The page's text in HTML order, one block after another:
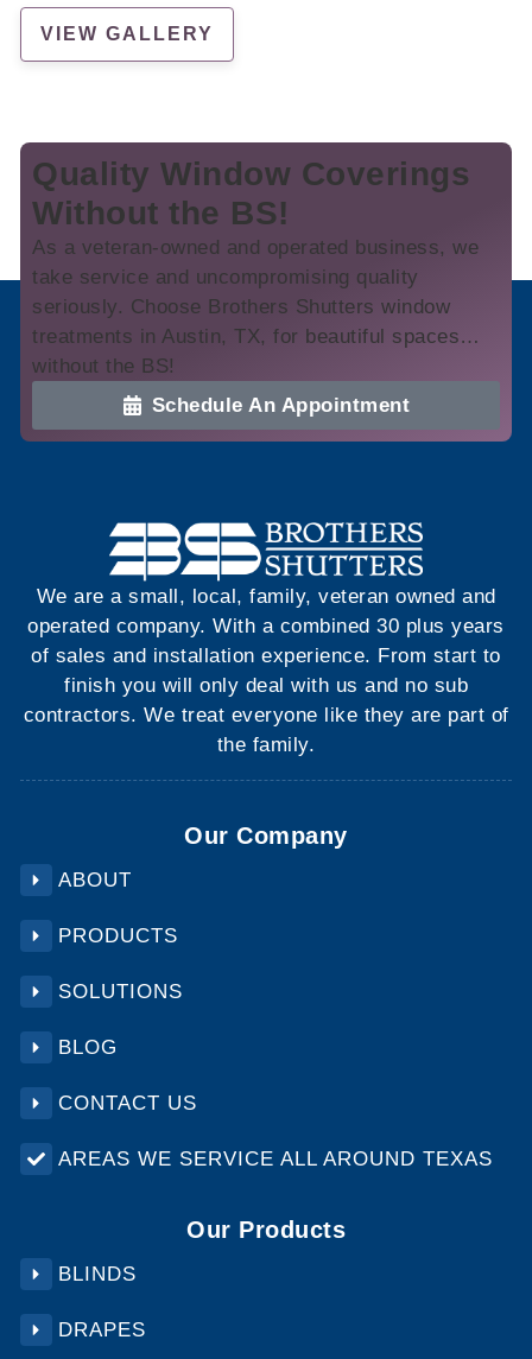
VIEW GALLERY
Quality Window Coverings
Without the BS!
As a veteran-owned and operated business, we
take service and uncompromising quality
seriously. Choose Brothers Shutters window
treatments in Austin, TX, for beautiful spaces…
without the BS!
Schedule An Appointment
We are a small, local, family, veteran owned and
operated company. With a combined 30 plus years
of sales and installation experience. From start to
finish you will only deal with us and no sub
contractors. We treat everyone like they are part of
the family.
Our Company
ABOUT
PRODUCTS
SOLUTIONS
BLOG
CONTACT US
AREAS WE SERVICE ALL AROUND TEXAS
Our Products
BLINDS
DRAPES